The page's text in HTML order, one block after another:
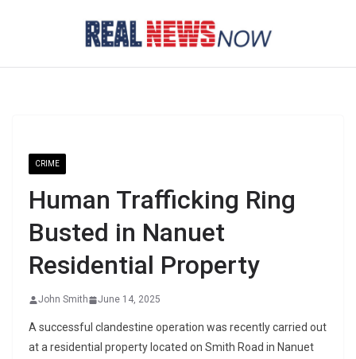
CRIME
Human Trafficking Ring
Busted in Nanuet
Residential Property
John Smith June 14, 2025
A successful clandestine operation was recently carried out
at a residential property located on Smith Road in Nanuet